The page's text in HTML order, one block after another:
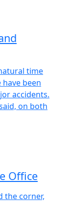
time
been
accidents.
on both
Office
the corner,